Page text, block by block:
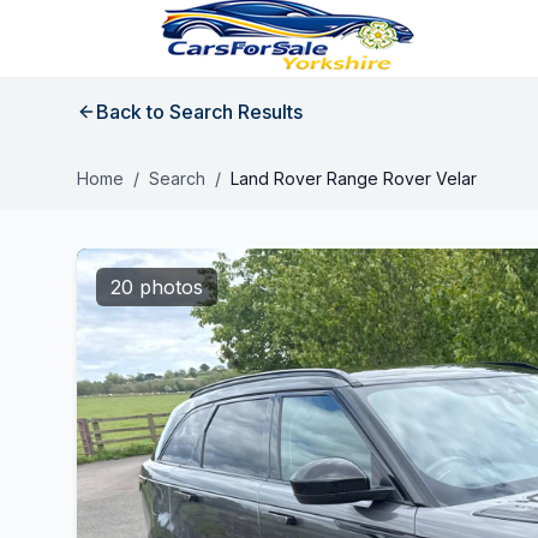
Back to Search Results
Home / Search / Land Rover Range Rover Velar
20 photos